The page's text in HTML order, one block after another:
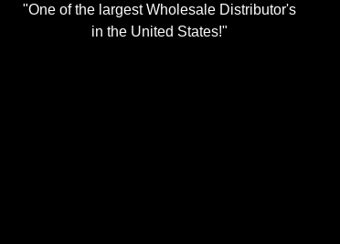
"One of the largest Wholesale Distributor's
in the United States!"